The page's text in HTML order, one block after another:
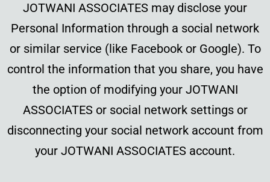
JOTWANI ASSOCIATES may disclose your
Personal Information through a social network
or similar service (like Facebook or Google). To
control the information that you share, you have
the option of modifying your JOTWANI
ASSOCIATES or social network settings or
disconnecting your social network account from
your JOTWANI ASSOCIATES account.